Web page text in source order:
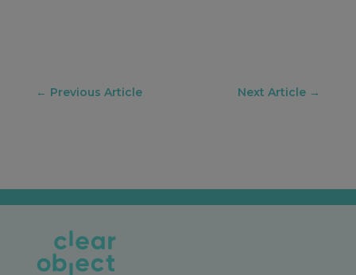
← Previous Article Next Article →